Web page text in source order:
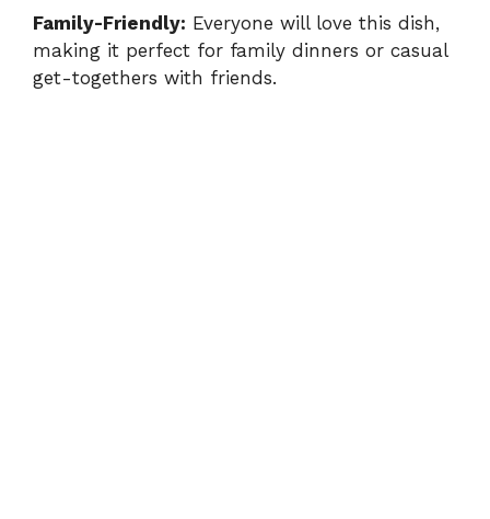
Family-Friendly: Everyone will love this dish,
making it perfect for family dinners or casual
get-togethers with friends.